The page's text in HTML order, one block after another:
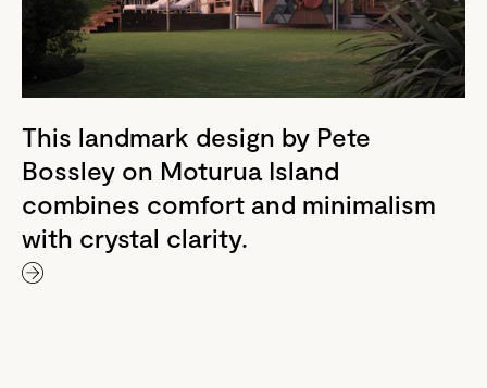
This landmark design by Pete
Bossley on Moturua Island
combines comfort and minimalism
with crystal clarity.